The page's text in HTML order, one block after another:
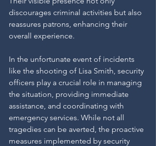
discourages criminal activities but also
reassures patrons, enhancing their
overall experience.
In the unfortunate event of incidents
like the shooting of Lisa Smith, security
officers play a crucial role in managing
the situation, providing immediate
assistance, and coordinating with
emergency services. While not all
tragedies can be averted, the proactive
measures implemented by security